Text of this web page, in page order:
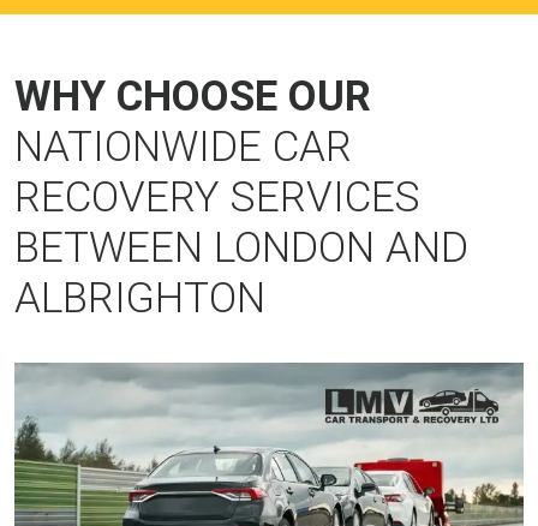
WHY CHOOSE OUR
NATIONWIDE CAR
RECOVERY SERVICES
BETWEEN LONDON AND
ALBRIGHTON